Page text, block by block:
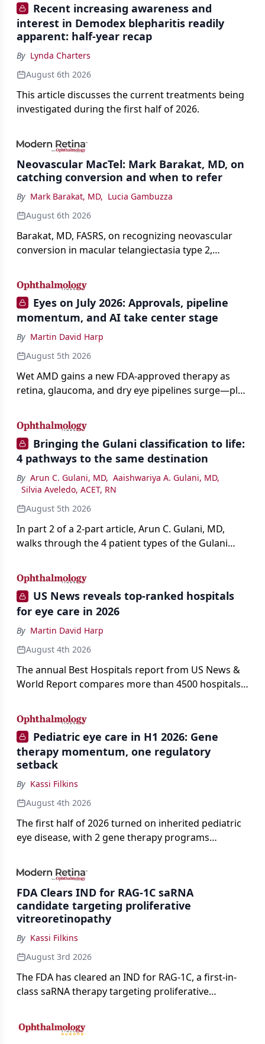
Recent increasing awareness and
interest in Demodex blepharitis readily
apparent: half-year recap
By Lynda Charters
August 6th 2026
This article discusses the current treatments being
investigated during the first half of 2026.
Neovascular MacTel: Mark Barakat, MD, on
catching conversion and when to refer
By Mark Barakat, MD, Lucia Gambuzza
August 6th 2026
Barakat, MD, FASRS, on recognizing neovascular
conversion in macular telangiectasia type 2,
imaging, and treating it without a robust evidence
base.
Eyes on July 2026: Approvals, pipeline
momentum, and AI take center stage
By Martin David Harp
August 5th 2026
Wet AMD gains a new FDA-approved therapy as
retina, glaucoma, and dry eye pipelines surge—plus
Bringing the Gulani classification to life:
4 pathways to the same destination
By Arun C. Gulani, MD, Aaishwariya A. Gulani, MD,
Silvia Aveledo, ACET, RN
August 5th 2026
In part 2 of a 2-part article, Arun C. Gulani, MD,
walks through the 4 patient types of the Gulani
primary vision enhancement to staged vision
engineering, and explains why outcomes depend
on treating the eye as a complete optical system
rather than on the implant alone.
US News reveals top-ranked hospitals
for eye care in 2026
By Martin David Harp
August 4th 2026
The annual Best Hospitals report from US News &
World Report compares more than 4500 hospitals
conditions.
Pediatric eye care in H1 2026: Gene
therapy momentum, one regulatory
setback
By Kassi Filkins
August 4th 2026
The first half of 2026 turned on inherited pediatric
eye disease, with 2 gene therapy programs
complete response letter in a childhood-onset optic
neuropathy.
FDA Clears IND for RAG-1C saRNA
candidate targeting proliferative
vitreoretinopathy
By Kassi Filkins
August 3rd 2026
The FDA has cleared an IND for RAG-1C, a first-in-
class saRNA therapy targeting proliferative